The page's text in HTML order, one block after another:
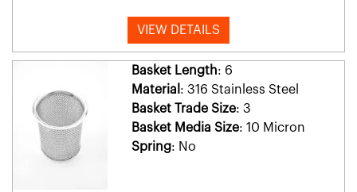
VIEW DETAILS
Basket Length: 6
Material : 316 Stainless Steel
Basket Trade Size: 3
Basket Media Size: 10 Micron
Spring: No